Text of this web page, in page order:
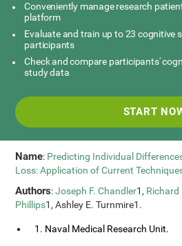
Conveniently manage research
platform
Evaluate and train up to 23 cognitive
participants
Check and compare participants'
study data
START
Name: Predicting Individual
Loss: Application of Current
Authors:Joseph F. Chandler1, Richard
Phillips1, Ashley E. Turnmire1.
1. Naval Medical Research Unit.